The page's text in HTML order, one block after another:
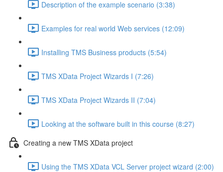
Description of the example scenario (3:38)
Examples for real world Web services (12:09)
Installing TMS Business products (5:54)
TMS XData Project Wizards I (7:26)
TMS XData Project Wizards II (7:04)
Looking at the software built in this course (8:27)
Creating a new TMS XData project
Using the TMS XData VCL Server project wizard (2:00)